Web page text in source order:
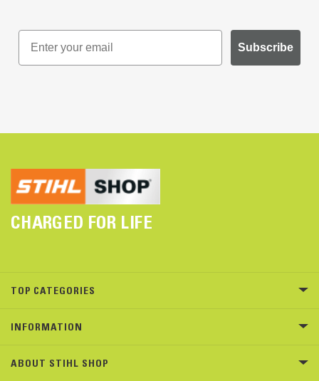
Subscribe
CHARGED FOR LIFE
TOP CATEGORIES
INFORMATION
ABOUT STIHL SHOP